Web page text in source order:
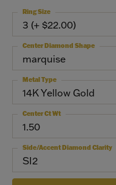
3 (+ $22.00)
Ring Size
marquise
Center Diamond Shape
14K Yellow Gold
Metal Type
1.50
Center Ct Wt
SI2
Side/Accent Diamond Clarity